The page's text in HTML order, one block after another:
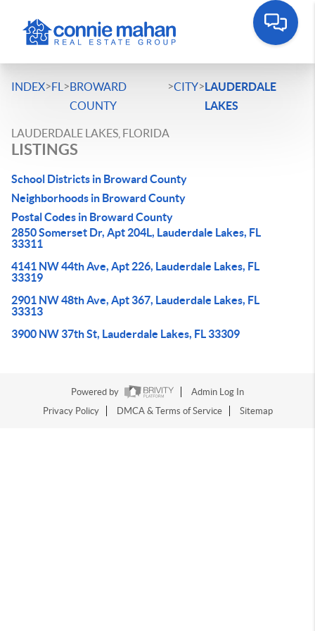
INDEX>FL >BROWARD
COUNTY
>CITY>LAUDERDALE
LAKES
LAUDERDALE LAKES, FLORIDA
LISTINGS
School Districts in Broward County
Neighborhoods in Broward County
Postal Codes in Broward County
2850 Somerset Dr, Apt 204L, Lauderdale Lakes, FL
33311
4141 NW 44th Ave, Apt 226, Lauderdale Lakes, FL
33319
2901 NW 48th Ave, Apt 367, Lauderdale Lakes, FL
33313
3900 NW 37th St, Lauderdale Lakes, FL 33309
Powered by
Admin Log In
Privacy Policy
DMCA & Terms of Service Sitemap